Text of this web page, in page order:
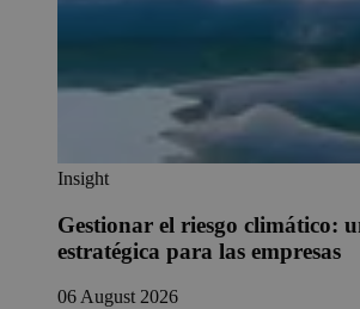
Insight
Gestionar el riesgo climático:
estratégica para las empresas
06 August 2026